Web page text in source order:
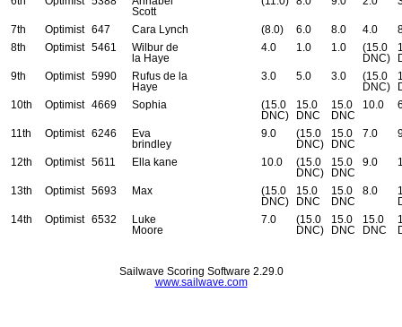
Scott
7th Optimist 647 Cara Lynch (8.0) 6.0 8.0 4.0
8th
Optimist 5461
Wilbur de
la Haye
4.0 1.0 1.0
(15.0
DNC)
9th
Optimist 5990
Rufus de la
Haye
3.0 5.0 3.0
(15.0
DNC)
10th
Optimist 4669 Sophia
(15.0
DNC)
15.0
DNC
15.0
DNC
10.0
11th Optimist 6246
Eva
brindley
9.0
(15.0
DNC)
15.0
DNC
7.0
12th Optimist 5611 Ella kane 10.0
(15.0
DNC)
15.0
DNC
9.0
13th Optimist 5693 Max
(15.0
DNC)
15.0
DNC
15.0
DNC
8.0
14th
Optimist 6532
Luke
Moore
7.0
(15.0
DNC)
15.0
DNC
15.0
DNC
Sailwave Scoring Software 2.29.0
www.sailwave.com